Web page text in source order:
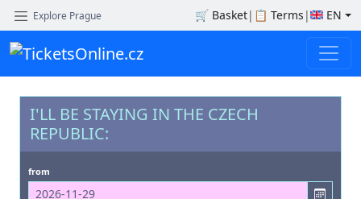
Explore Prague 🛒 Basket| 📋 Terms | EN
I'LL BE STAYING IN THE CZECH
REPUBLIC:
from